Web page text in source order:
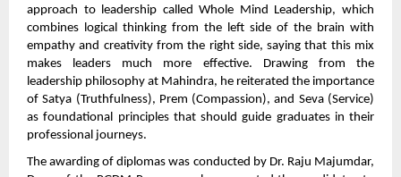
approach to leadership called Whole Mind Leadership, which
combines logical thinking from the left side of the brain with
empathy and creativity from the right side, saying that this mix
makes leaders much more effective. Drawing from the
leadership philosophy at Mahindra, he reiterated the importance
of Satya (Truthfulness), Prem (Compassion), and Seva (Service)
as foundational principles that should guide graduates in their
professional journeys.
The awarding of diplomas was conducted by Dr. Raju Majumdar,